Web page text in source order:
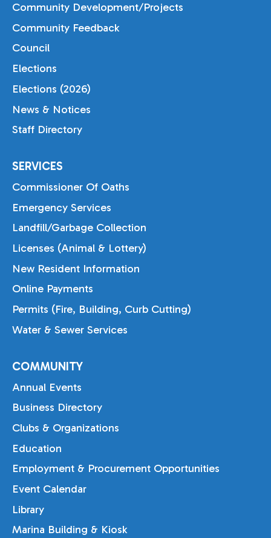
Community Development/Projects
Community Feedback
Council
Elections
Elections (2026)
News & Notices
Staff Directory
SERVICES
Commissioner Of Oaths
Emergency Services
Landfill/Garbage Collection
Licenses (Animal & Lottery)
New Resident Information
Online Payments
Permits (Fire, Building, Curb Cutting)
Water & Sewer Services
COMMUNITY
Annual Events
Business Directory
Clubs & Organizations
Education
Employment & Procurement Opportunities
Event Calendar
Library
Marina Building & Kiosk